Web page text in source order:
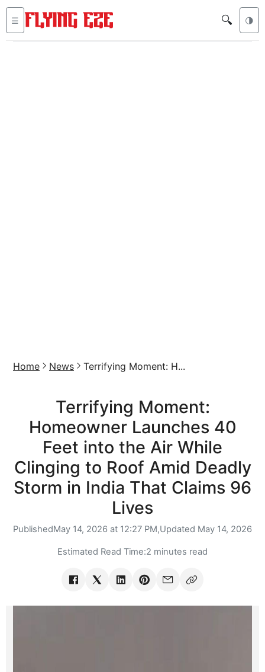
☰ 🔍 🌗
Home News Terrifying Moment: H...
Terrifying Moment:
Homeowner Launches 40
Feet into the Air While
Clinging to Roof Amid Deadly
Storm in India That Claims 96
Lives
PublishedMay 14, 2026 at 12:27 PM,Updated May 14, 2026
Estimated Read Time:2 minutes read